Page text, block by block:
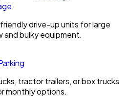
drive-up units for large
and bulky equipment.
tractor trailers, or box trucks
monthly options.